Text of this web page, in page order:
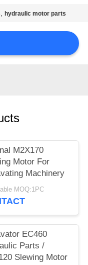
,hydraulic motor parts
M2X170
Motor For
Machinery
MOQ:1PC
EC460
Parts /
Slewing Motor